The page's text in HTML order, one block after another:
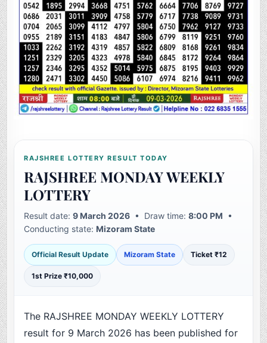
RAJSHREE LOTTERY RESULT TODAY
RAJSHREE MONDAY WEEKLY
LOTTERY
Result date:9 March 2026 • Draw time:8:00 PM •
Conducting state:Mizoram State
Official Result Update Mizoram State Ticket ₹12
1st Prize ₹10,000
The RAJSHREE MONDAY WEEKLY LOTTERY
result for 9 March 2026 has been published for